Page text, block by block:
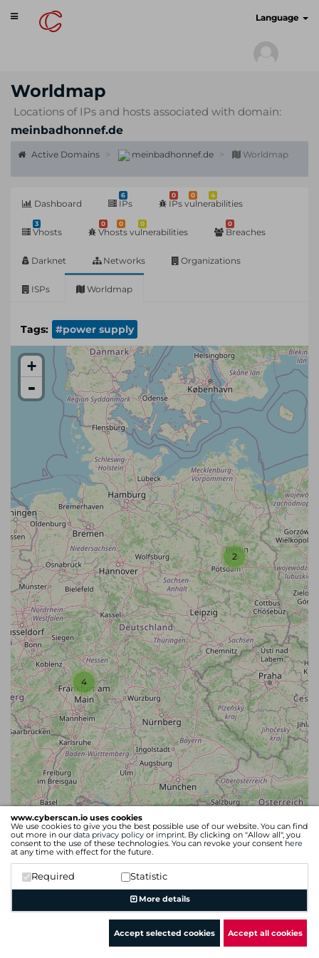
www.cyberscan.io uses cookies
We use cookies to give you the best possible use of our website. You can find
out more in our data privacy policy or imprint. By clicking on "Allow all", you
consent to the use of these technologies. You can revoke your consent here
at any time with effect for the future.
Required Statistic
More details
Accept selected cookies Accept all cookies
Toggle
navigation
Language
Worldmap
Locations of IPs and hosts associated with domain:
meinbadhonnef.de
Active Domains meinbadhonnef.de Worldmap
Dashboard
6
IPs
0 0 4
IPs vulnerabilities
3
Vhosts
0 0 0
Vhosts vulnerabilities
0
Breaches
Darknet Networks Organizations
ISPs Worldmap
Tags: #power supply
2
4
+
-
Leaflet| Map data ©OpenStreetMapcontributors